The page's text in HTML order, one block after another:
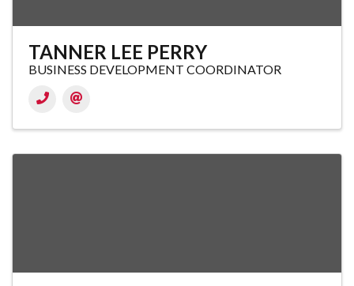
TANNER LEE PERRY
BUSINESS DEVELOPMENT COORDINATOR